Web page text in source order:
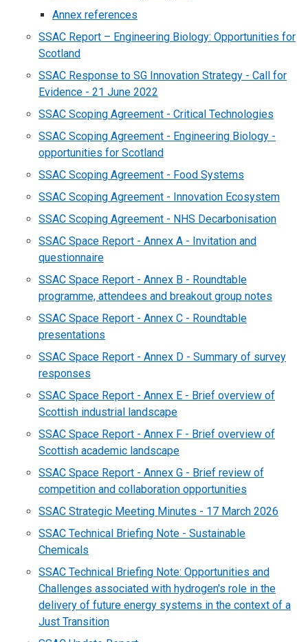
Annex references
SSAC Report – Engineering Biology: Opportunities for
Scotland
SSAC Response to SG Innovation Strategy - Call for
Evidence - 21 June 2022
SSAC Scoping Agreement - Critical Technologies
SSAC Scoping Agreement - Engineering Biology -
opportunities for Scotland
SSAC Scoping Agreement - Food Systems
SSAC Scoping Agreement - Innovation Ecosystem
SSAC Scoping Agreement - NHS Decarbonisation
SSAC Space Report - Annex A - Invitation and
questionnaire
SSAC Space Report - Annex B - Roundtable
programme, attendees and breakout group notes
SSAC Space Report - Annex C - Roundtable
presentations
SSAC Space Report - Annex D - Summary of survey
responses
SSAC Space Report - Annex E - Brief overview of
Scottish industrial landscape
SSAC Space Report - Annex F - Brief overview of
Scottish academic landscape
SSAC Space Report - Annex G - Brief review of
competition and collaboration opportunities
SSAC Strategic Meeting Minutes - 17 March 2026
SSAC Technical Briefing Note - Sustainable
Chemicals
SSAC Technical Briefing Note: Opportunities and
Challenges associated with hydrogen's role in the
delivery of future energy systems in the context of a
Just Transition